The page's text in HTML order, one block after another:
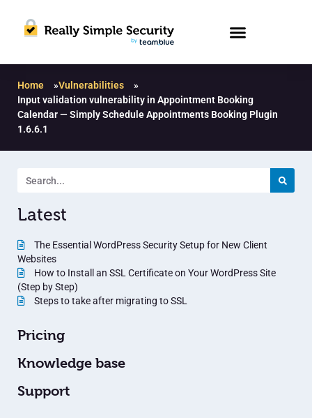
Home »Vulnerabilities
»
Input validation vulnerability in Appointment Booking
Calendar — Simply Schedule Appointments Booking Plugin
1.6.6.1
Latest
The Essential WordPress Security Setup for New Client
Websites
How to Install an SSL Certificate on Your WordPress Site
(Step by Step)
Steps to take after migrating to SSL
Pricing
Knowledge base
Support